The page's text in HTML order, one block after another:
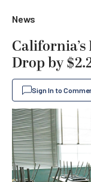
News
Drop by
Sign In to